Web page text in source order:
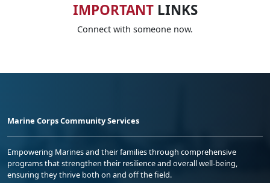
IMPORTANTLINKS
Connect with someone now.
Marine Corps Community Services
Empowering Marines and their families through comprehensive
programs that strengthen their resilience and overall well-being,
ensuring they thrive both on and off the field.